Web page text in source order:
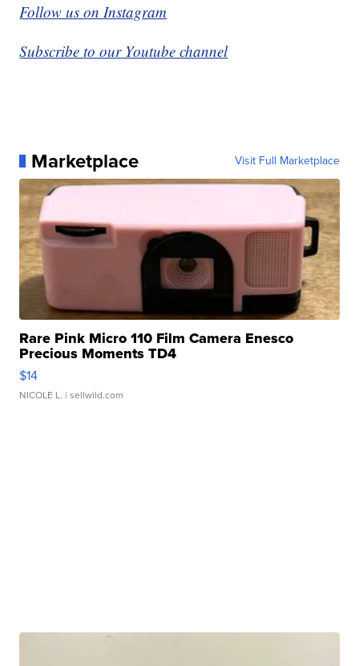
Follow us on Instagram
Subscribe to our Youtube channel
Marketplace Visit Full Marketplace
Rare Pink Micro 110 Film Camera Enesco
Precious Moments TD4
$14
NICOLE L. | sellwild.com